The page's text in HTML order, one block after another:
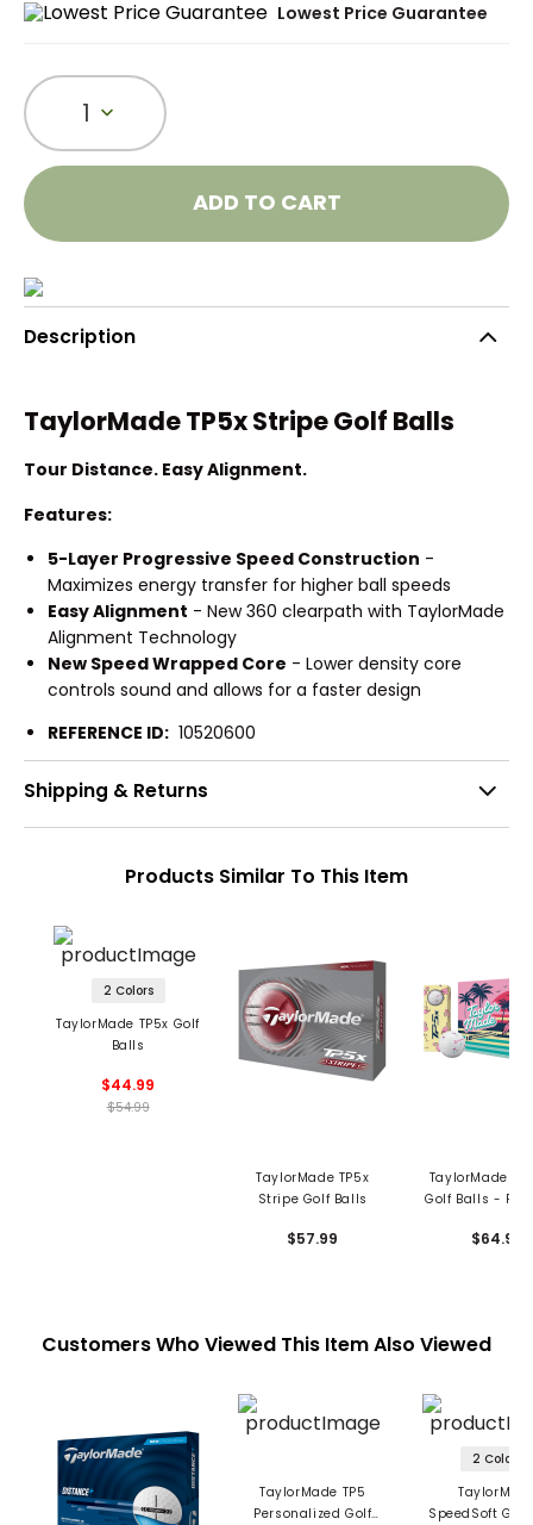
Lowest Price Guarantee
1
ADD TO CART
Description
TaylorMade TP5x Stripe Golf Balls
Tour Distance. Easy Alignment.
Features:
5-Layer Progressive Speed Construction -
Maximizes energy transfer for higher ball speeds
Easy Alignment - New 360 clearpath with TaylorMade
Alignment Technology
New Speed Wrapped Core - Lower density core
controls sound and allows for a faster design
REFERENCE ID: 10520600
Shipping & Returns
Products Similar To This Item
2 Colors
TaylorMade TP5x Golf
Balls
$44.99
$54.99
TaylorMade TP5x
Stripe Golf Balls
$57.99
TaylorMade
Golf Balls -
$64.99
Customers Who Viewed This Item Also Viewed
TaylorMade TP5
Personalized Golf
2 Colors
SpeedSoft